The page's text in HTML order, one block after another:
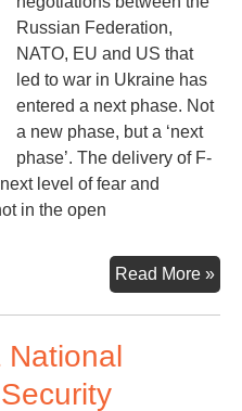
Russian Federation,
NATO, EU and US that
led to war in Ukraine has
entered a next phase. Not
a new phase, but a ‘next
phase’. The delivery of F-
level of fear and
in the open
Read More »F-
16s
National